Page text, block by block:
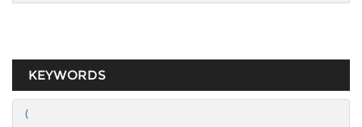
KEYWORDS
(